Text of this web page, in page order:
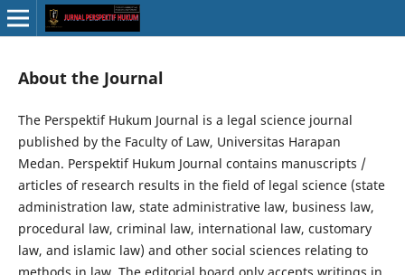
About the Journal
The Perspektif Hukum Journal is a legal science journal
published by the Faculty of Law, Universitas Harapan
Medan. Perspektif Hukum Journal contains manuscripts /
articles of research results in the field of legal science (state
administration law, state administrative law, business law,
procedural law, criminal law, international law, customary
law, and islamic law) and other social sciences relating to